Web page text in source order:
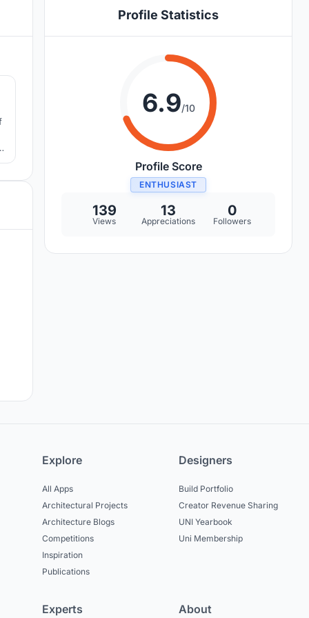
Profile Statistics
6.9/10
Profile Score
ENTHUSIAST
139
Views
13
Appreciations
0
Followers
Explore
All Apps
Architectural Projects
Architecture Blogs
Competitions
Inspiration
Publications
Designers
Build Portfolio
Creator Revenue Sharing
UNI Yearbook
Uni Membership
Experts About